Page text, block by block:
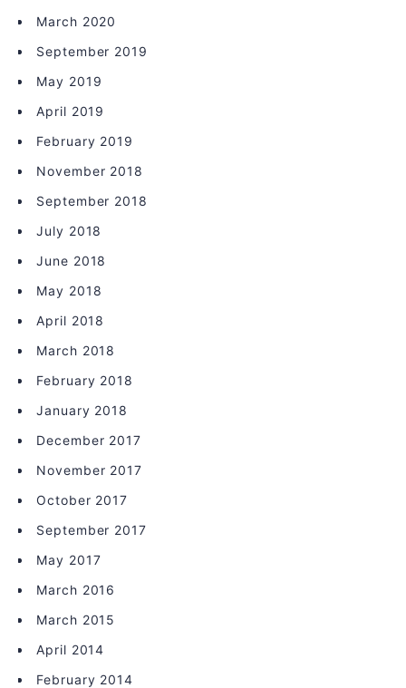
March 2020
September 2019
May 2019
April 2019
February 2019
November 2018
September 2018
July 2018
June 2018
May 2018
April 2018
March 2018
February 2018
January 2018
December 2017
November 2017
October 2017
September 2017
May 2017
March 2016
March 2015
April 2014
February 2014